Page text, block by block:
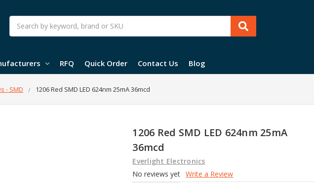
Search
RFQ Quick Order Contact Us Blog
- SMD 1206 Red SMD LED 624nm 25mA 36mcd
1206 Red SMD LED 624nm 25mA
36mcd
Everlight Electronics
No reviews yet Write a Review